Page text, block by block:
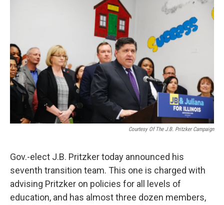
b
o
o
k
t
l
Courtesy Of The J.B. Pritzker Campaign
Gov.-elect J.B. Pritzker today announced his
seventh transition team. This one is charged with
advising Pritzker on policies for all levels of
education, and has almost three dozen members,